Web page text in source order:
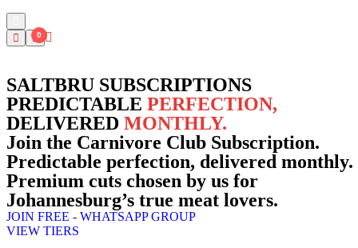
0
SALTBRU SUBSCRIPTIONS
PREDICTABLE PERFECTION,
DELIVERED MONTHLY.
Join the Carnivore Club Subscription.
Predictable perfection, delivered monthly.
Premium cuts chosen by us for
Johannesburg’s true meat lovers.
JOIN FREE - WHATSAPP GROUP
VIEW TIERS